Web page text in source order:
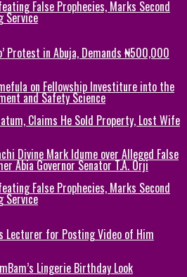
False Prophecies, Marks Second
Service
Protest in Abuja, Demands ₦500,000
on Fellowship Investiture into the
and Safety Science
Claims He Sold Property, Lost Wife
Divine Mark Idume over Alleged False
Abia Governor Senator T.A. Orji
False Prophecies, Marks Second
Service
Lecturer for Posting Video of Him
Lingerie Birthday Look